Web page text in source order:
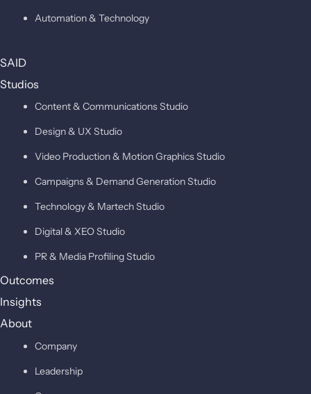
Automation & Technology
SAID
Studios
Content & Communications Studio
Design & UX Studio
Video Production & Motion Graphics Studio
Campaigns & Demand Generation Studio
Technology & Martech Studio
Digital & XEO Studio
PR & Media Profiling Studio
Outcomes
Insights
About
Company
Leadership